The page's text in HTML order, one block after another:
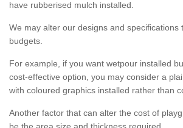
have rubberised mulch installed.
We may alter our designs and specifications
budgets.
For example, if you want wetpour installed
cost-effective option, you may consider a
with coloured graphics installed rather than
Another factor that can alter the cost of
be the area size and thickness required.